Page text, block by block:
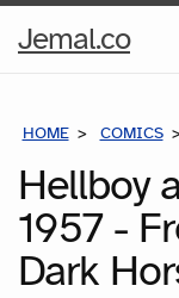
Jemal.co
HOME COMICS
Hellboy
1957 -
Dark